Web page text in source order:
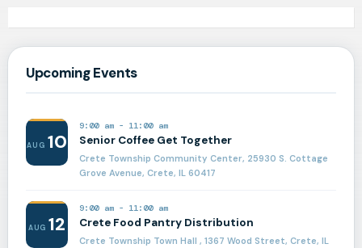
Upcoming Events
AUG 10
9:00 am- 11:00 am
Senior Coffee Get Together
Crete Township Community Center, 25930 S. Cottage
Grove Avenue, Crete, IL 60417
AUG 12
9:00 am- 11:00 am
Crete Food Pantry Distribution
Crete Township Town Hall , 1367 Wood Street, Crete, IL